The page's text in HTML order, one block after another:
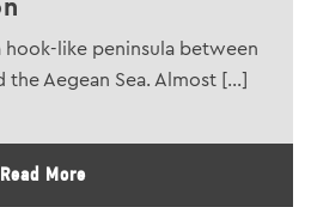
hook-like peninsula between
Aegean Sea. Almost [...]
Read More